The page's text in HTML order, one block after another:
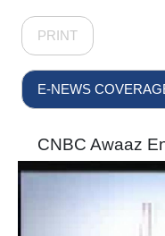
PRINT
E-NEWS
CNBC Awaaz